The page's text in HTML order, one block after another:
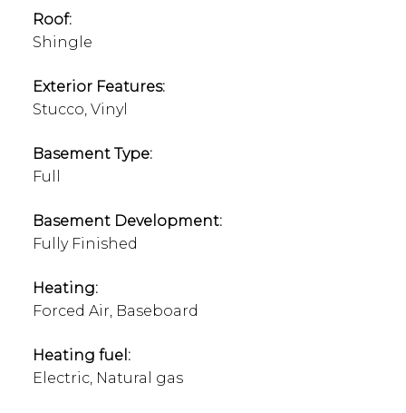
Roof:
Shingle
Exterior Features:
Stucco, Vinyl
Basement Type:
Full
Basement Development:
Fully Finished
Heating:
Forced Air, Baseboard
Heating fuel:
Electric, Natural gas